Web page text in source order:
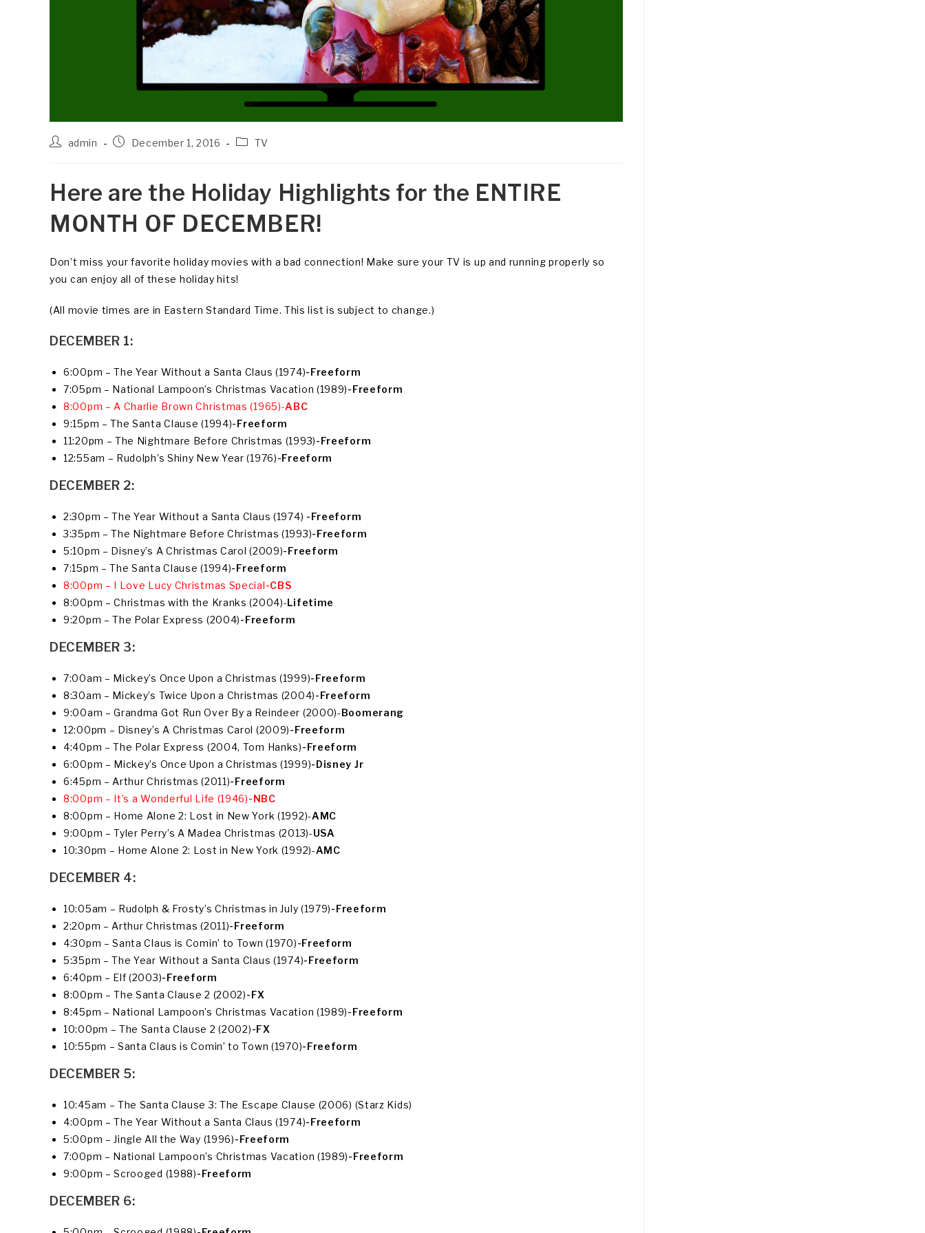
Postadmin
PostDecember 1, 2016
PostTV
Here are the Holiday Highlights for the ENTIRE
MONTH OF DECEMBER!
Don’t miss your favorite holiday movies with a bad connection! Make sure your TV is up and running properly so
you can enjoy all of these holiday hits!
(All movie times are in Eastern Standard Time. This list is subject to change.)
DECEMBER 1:
6:00pm – The Year Without a Santa Claus (1974)-Freeform
7:05pm – National Lampoon’s Christmas Vacation (1989)-Freeform
8:00pm – A Charlie Brown Christmas (1965)-ABC
9:15pm – The Santa Clause (1994)-Freeform
11:20pm – The Nightmare Before Christmas (1993)-Freeform
12:55am – Rudolph’s Shiny New Year (1976)-Freeform
DECEMBER 2:
2:30pm – The Year Without a Santa Claus (1974) -Freeform
3:35pm – The Nightmare Before Christmas (1993)-Freeform
5:10pm – Disney’s A Christmas Carol (2009)-Freeform
7:15pm – The Santa Clause (1994)-Freeform
8:00pm – I Love Lucy Christmas Special-CBS
8:00pm – Christmas with the Kranks (2004)-Lifetime
9:20pm – The Polar Express (2004)-Freeform
DECEMBER 3:
7:00am – Mickey’s Once Upon a Christmas (1999)-Freeform
8:30am – Mickey’s Twice Upon a Christmas (2004)-Freeform
9:00am – Grandma Got Run Over By a Reindeer (2000)-Boomerang
12:00pm – Disney’s A Christmas Carol (2009)-Freeform
4:40pm – The Polar Express (2004, Tom Hanks)-Freeform
6:00pm – Mickey’s Once Upon a Christmas (1999)-Disney Jr
6:45pm – Arthur Christmas (2011)-Freeform
8:00pm – It’s a Wonderful Life (1946)-NBC
8:00pm – Home Alone 2: Lost in New York (1992)-AMC
9:00pm – Tyler Perry’s A Madea Christmas (2013)-USA
10:30pm – Home Alone 2: Lost in New York (1992)-AMC
DECEMBER 4:
10:05am – Rudolph & Frosty’s Christmas in July (1979)-Freeform
2:20pm – Arthur Christmas (2011)-Freeform
4:30pm – Santa Claus is Comin’ to Town (1970)-Freeform
5:35pm – The Year Without a Santa Claus (1974)-Freeform
6:40pm – Elf (2003)-Freeform
8:00pm – The Santa Clause 2 (2002)-FX
8:45pm – National Lampoon’s Christmas Vacation (1989)-Freeform
10:00pm – The Santa Clause 2 (2002)-FX
10:55pm – Santa Claus is Comin’ to Town (1970)-Freeform
DECEMBER 5:
10:45am – The Santa Clause 3: The Escape Clause (2006) (Starz Kids)
4:00pm – The Year Without a Santa Claus (1974)-Freeform
5:00pm – Jingle All the Way (1996)-Freeform
7:00pm – National Lampoon’s Christmas Vacation (1989)-Freeform
9:00pm – Scrooged (1988)-Freeform
DECEMBER 6: